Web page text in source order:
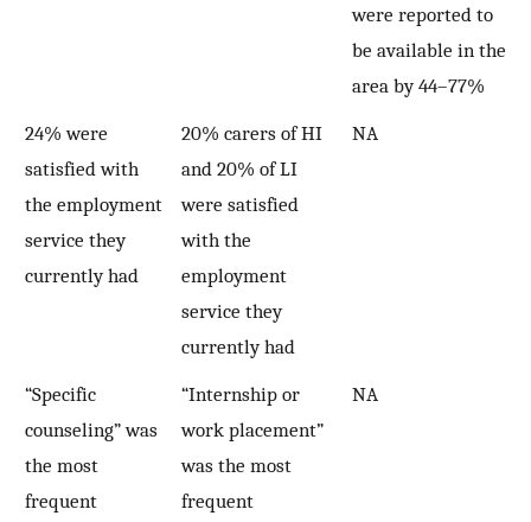
were reported to
be available in the
area by 44–77%
24% were
satisfied with
the employment
service they
currently had
20% carers of HI
and 20% of LI
were satisfied
with the
employment
service they
currently had
NA
“Specific
counseling” was
the most
frequent
“Internship or
work placement”
was the most
frequent
NA